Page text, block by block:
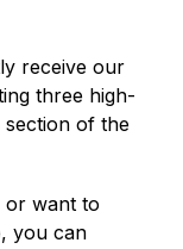
receive our
three high-
of the
want to
you can